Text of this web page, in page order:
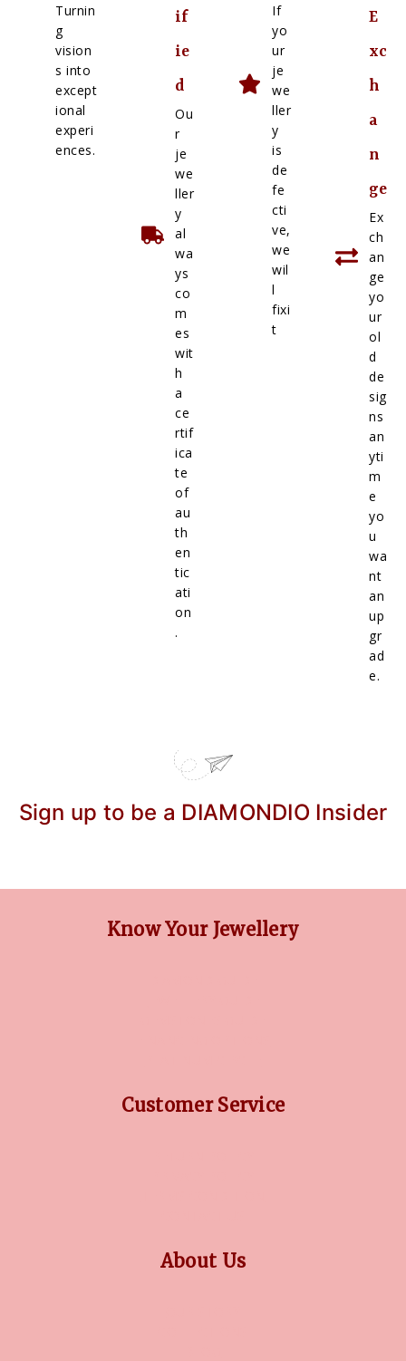
Turnin
g
vision
s into
except
ional
experi
ences.
if
ie
d
Ou
r
je
we
ller
y
al
wa
ys
co
m
es
wit
h
a
ce
rtif
ica
te
of
au
th
en
tic
ati
on
.
If
yo
ur
je
we
ller
y
is
de
fe
cti
ve,
we
wil
l
fixi
t
E
xc
h
a
n
ge
Ex
ch
an
ge
yo
ur
ol
d
de
sig
ns
an
yti
m
e
yo
u
wa
nt
an
up
gr
ad
e.
Sign up to be a DIAMONDIO Insider
Know Your Jewellery
Customer Service
About Us